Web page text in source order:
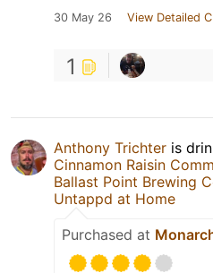
30 May 26 View Detailed
1
Anthony Trichter is
Cinnamon Raisin
Ballast Point Brewing
Untappd at Home
Purchased at